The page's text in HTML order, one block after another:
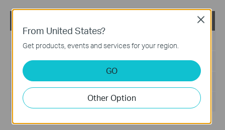
Language:English
File Size:199.18 KB
Operating System: Windows/Mac OS/Linux
From United States?
Get products, events and services for your region.
GO
Other Option
Close